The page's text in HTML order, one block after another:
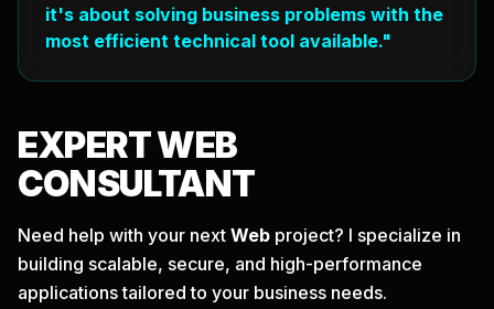
it's about solving business problems with the
most efficient technical tool available."
EXPERTWEB
CONSULTANT
Need help with your next Web project? I specialize in
building scalable, secure, and high-performance
applications tailored to your business needs.